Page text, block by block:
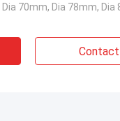
Dia 70mm, Dia 78mm, Dia